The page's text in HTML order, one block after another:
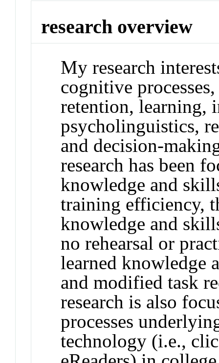
research overview
My research
cognitive
retention, learning,
psycholinguistics,
and decision-
research has been
knowledge and
training efficiency,
knowledge and
no rehearsal or
learned knowledge
and modified task
research is also
processes
technology (i.e.,